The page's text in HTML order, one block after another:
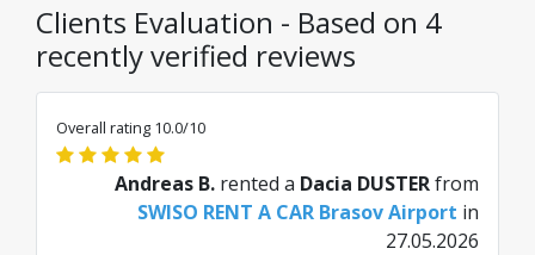
Clients Evaluation - Based on 4
recently verified reviews
Overall rating 10.0/10
Andreas B. rented a Dacia DUSTERfrom
SWISO RENT A CAR Brasov Airport in
27.05.2026